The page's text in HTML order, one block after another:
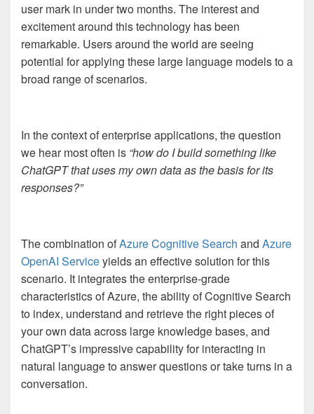
user mark in under two months. The interest and
excitement around this technology has been
remarkable. Users around the world are seeing
potential for applying these large language models to a
broad range of scenarios.
In the context of enterprise applications, the question
we hear most often is “how do I build something like
ChatGPT that uses my own data as the basis for its
responses?”
The combination ofAzure Cognitive Search and Azure
OpenAI Serviceyields an effective solution for this
scenario. It integrates the enterprise-grade
characteristics of Azure, the ability of Cognitive Search
to index, understand and retrieve the right pieces of
your own data across large knowledge bases, and
ChatGPT’s impressive capability for interacting in
natural language to answer questions or take turns in a
conversation.